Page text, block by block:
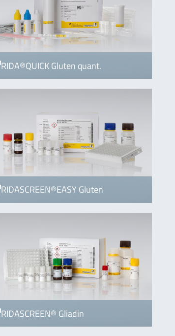
RIDA®QUICK Gluten quant.
RIDASCREEN®EASY Gluten
RIDASCREEN® Gliadin